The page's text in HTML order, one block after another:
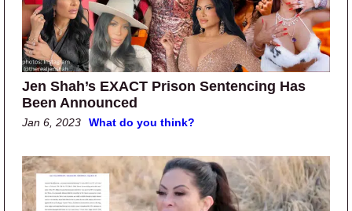
Jen Shah’s EXACT Prison Sentencing Has
Been Announced
Jan 6, 2023 What do you think?